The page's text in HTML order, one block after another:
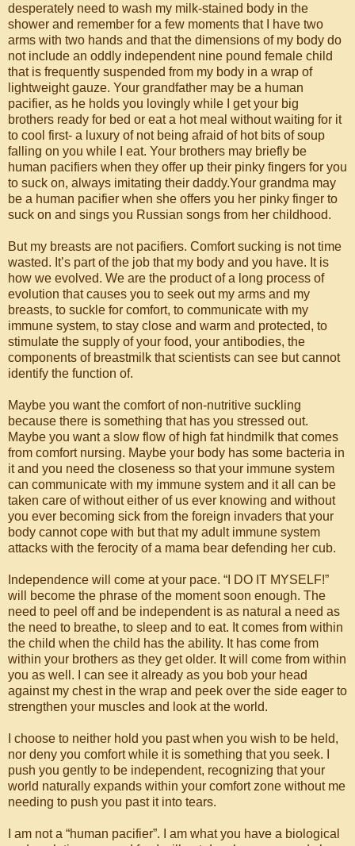
desperately need to wash my milk-stained body in the
shower and remember for a few moments that I have two
arms with two hands and that the dimensions of my body do
not include an oddly independent nine pound female child
that is frequently suspended from my body in a wrap of
lightweight gauze. Your grandfather may be a human
pacifier, as he holds you lovingly while I get your big
brothers ready for bed or eat a hot meal without waiting for it
to cool first- a luxury of not being afraid of hot bits of soup
falling on you while I eat. Your brothers may briefly be
human pacifiers when they offer up their pinky fingers for you
to suck on, always imitating their daddy.Your grandma may
be a human pacifier when she offers you her pinky finger to
suck on and sings you Russian songs from her childhood.
But my breasts are not pacifiers. Comfort sucking is not time
wasted. It’s part of the job that my body and you have. It is
how we evolved. We are the product of a long process of
evolution that causes you to seek out my arms and my
breasts, to suckle for comfort, to communicate with my
immune system, to stay close and warm and protected, to
stimulate the supply of your food, your antibodies, the
components of breastmilk that scientists can see but cannot
identify the function of.
Maybe you want the comfort of non-nutritive suckling
because there is something that has you stressed out.
Maybe you want a slow flow of high fat hindmilk that comes
from comfort nursing. Maybe your body has some bacteria in
it and you need the closeness so that your immune system
can communicate with my immune system and it all can be
taken care of without either of us ever knowing and without
you ever becoming sick from the foreign invaders that your
body cannot cope with but that my adult immune system
attacks with the ferocity of a mama bear defending her cub.
Independence will come at your pace. “I DO IT MYSELF!”
will become the phrase of the moment soon enough. The
need to peel off and be independent is as natural a need as
the need to breathe, to sleep and to eat. It comes from within
the child when the child has the ability. It has come from
within your brothers as they get older. It will come from within
you as well. I can see it already as you bob your head
against my chest in the wrap and peek over the side eager to
strengthen your muscles and look at the world.
I choose to neither hold you past when you wish to be held,
nor deny you comfort while it is something that you seek. I
push you gently to be independent, recognizing that your
world naturally expands within your comfort zone without me
needing to push you past it into tears.
I am not a “human pacifier”. I am what you have a biological